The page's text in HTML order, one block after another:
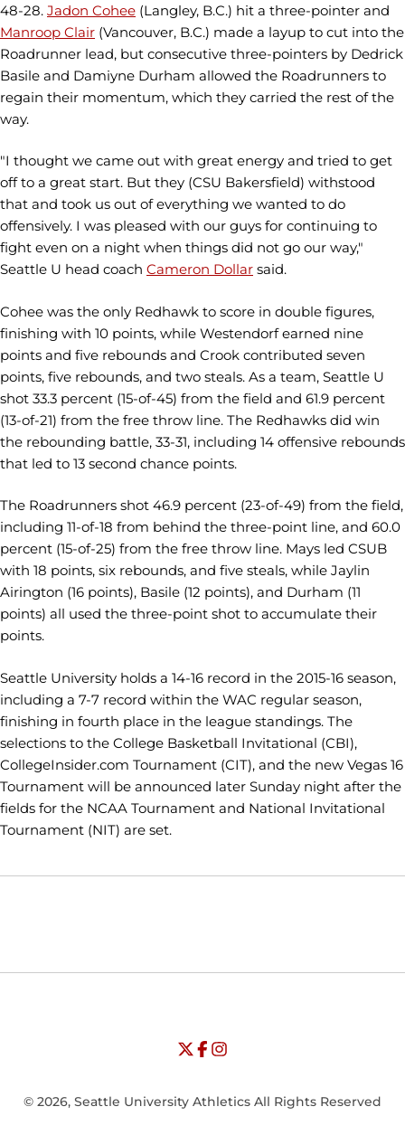
48-28. Jadon Cohee (Langley, B.C.) hit a three-pointer and
Manroop Clair (Vancouver, B.C.) made a layup to cut into the
Roadrunner lead, but consecutive three-pointers by Dedrick
Basile and Damiyne Durham allowed the Roadrunners to
regain their momentum, which they carried the rest of the
way.
"I thought we came out with great energy and tried to get
off to a great start. But they (CSU Bakersfield) withstood
that and took us out of everything we wanted to do
offensively. I was pleased with our guys for continuing to
fight even on a night when things did not go our way,"
Seattle U head coach Cameron Dollar said.
Cohee was the only Redhawk to score in double figures,
finishing with 10 points, while Westendorf earned nine
points and five rebounds and Crook contributed seven
points, five rebounds, and two steals. As a team, Seattle U
shot 33.3 percent (15-of-45) from the field and 61.9 percent
(13-of-21) from the free throw line. The Redhawks did win
the rebounding battle, 33-31, including 14 offensive rebounds
that led to 13 second chance points.
The Roadrunners shot 46.9 percent (23-of-49) from the field,
including 11-of-18 from behind the three-point line, and 60.0
percent (15-of-25) from the free throw line. Mays led CSUB
with 18 points, six rebounds, and five steals, while Jaylin
Airington (16 points), Basile (12 points), and Durham (11
points) all used the three-point shot to accumulate their
points.
Seattle University holds a 14-16 record in the 2015-16 season,
including a 7-7 record within the WAC regular season,
finishing in fourth place in the league standings. The
selections to the College Basketball Invitational (CBI),
CollegeInsider.com Tournament (CIT), and the new Vegas 16
Tournament will be announced later Sunday night after the
fields for the NCAA Tournament and National Invitational
Tournament (NIT) are set.
Opens in a new window
Opens in a new window
University of Seattle - Twitter
Opens in a new window
University of Seattle - Facebook
Opens in a new window
University of Seattle -
© 2026, Seattle University Athletics All Rights Reserved